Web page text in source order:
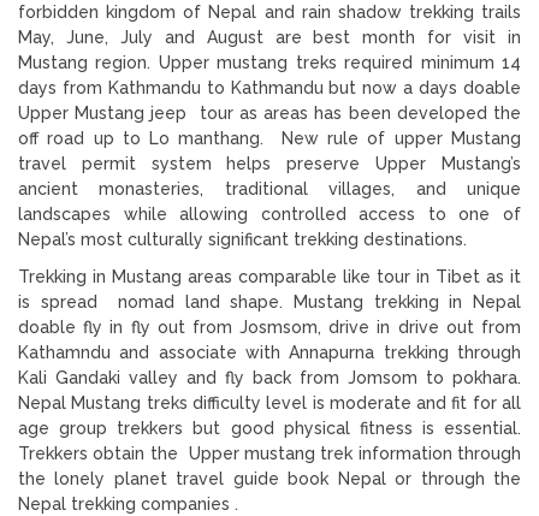
forbidden kingdom of Nepal and rain shadow trekking trails
May, June, July and August are best month for visit in
Mustang region. Upper mustang treks required minimum 14
days from Kathmandu to Kathmandu but now a days doable
Upper Mustang jeep tour as areas has been developed the
off road up to Lo manthang. New rule of upper Mustang
travel permit system helps preserve Upper Mustang’s
ancient monasteries, traditional villages, and unique
landscapes while allowing controlled access to one of
Nepal’s most culturally significant trekking destinations.
Trekking in Mustang areas comparable like tour in Tibet as it
is spread nomad land shape. Mustang trekking in Nepal
doable fly in fly out from Josmsom, drive in drive out from
Kathamndu and associate with Annapurna trekking through
Kali Gandaki valley and fly back from Jomsom to pokhara.
Nepal Mustang treks difficulty level is moderate and fit for all
age group trekkers but good physical fitness is essential.
Trekkers obtain the Upper mustang trek information through
the lonely planet travel guide book Nepal or through the
Nepal trekking companies .